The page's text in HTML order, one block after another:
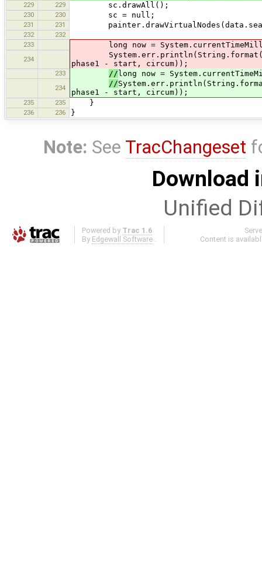
229 229 sc.drawAll();
230 230 sc = null;
231 231
232
232
233
long now =
234
phase1 - start, circum));
233 // long now =
234 //
phase1 - start, circum));
235 235 }
236 236 }
Note: See TracChangeset
Download
Unified
Powered by Trac 1.6
By Edgewall Software
Content is